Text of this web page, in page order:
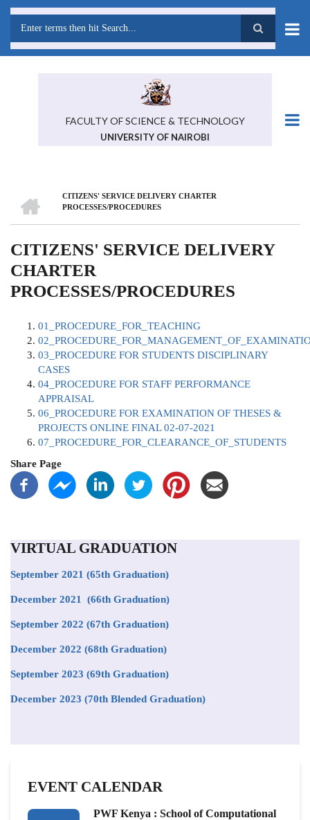
Skip
content
FACULTY OF SCIENCE & TECHNOLOGY
UNIVERSITY OF NAIROBI
BREADCRUMB
CITIZENS' SERVICE DELIVERY CHARTER
PROCESSES/PROCEDURES
CITIZENS' SERVICE DELIVERY
CHARTER
PROCESSES/PROCEDURES
01_PROCEDURE_FOR_TEACHING
03_PROCEDURE FOR STUDENTS DISCIPLINARY
CASES
04_PROCEDURE FOR STAFF PERFORMANCE
APPRAISAL
06_PROCEDURE FOR EXAMINATION OF THESES &
PROJECTS ONLINE FINAL 02-07-2021
07_PROCEDURE_FOR_CLEARANCE_OF_STUDENTS
Share Page
VIRTUAL GRADUATION
September 2021 (65th Graduation)
December 2021 (66th Graduation)
September 2022 (67th Graduation)
December 2022 (68th Graduation)
September 2023 (69th Graduation)
December 2023 (70th Blended Graduation)
EVENT CALENDAR
PWF Kenya : School of Computational